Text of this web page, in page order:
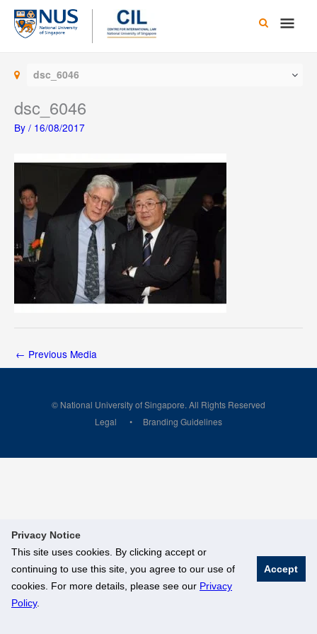
Privacy Notice
This site uses cookies. By clicking accept or
continuing to use this site, you agree to our use of
cookies. For more details, please see our Privacy
Policy.
Accept
Skip
content
Main
dsc_6046
dsc_6046
By / 16/08/2017
← Previous Media
© National University of Singapore. All Rights Reserved
Legal
Branding Guidelines